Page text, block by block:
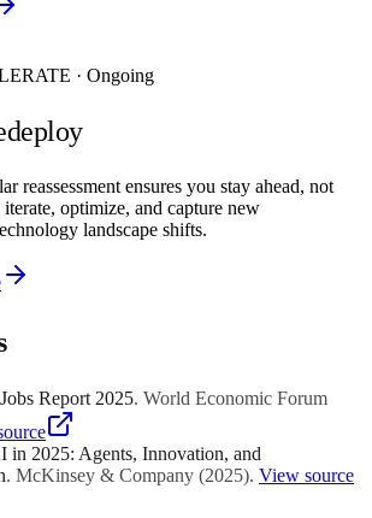
· Ongoing
reassessment ensures you stay ahead, not
optimize, and capture new
landscape shifts.
Report 2025. World Economic Forum
in 2025: Agents, Innovation, and
. McKinsey & Company (2025). View source